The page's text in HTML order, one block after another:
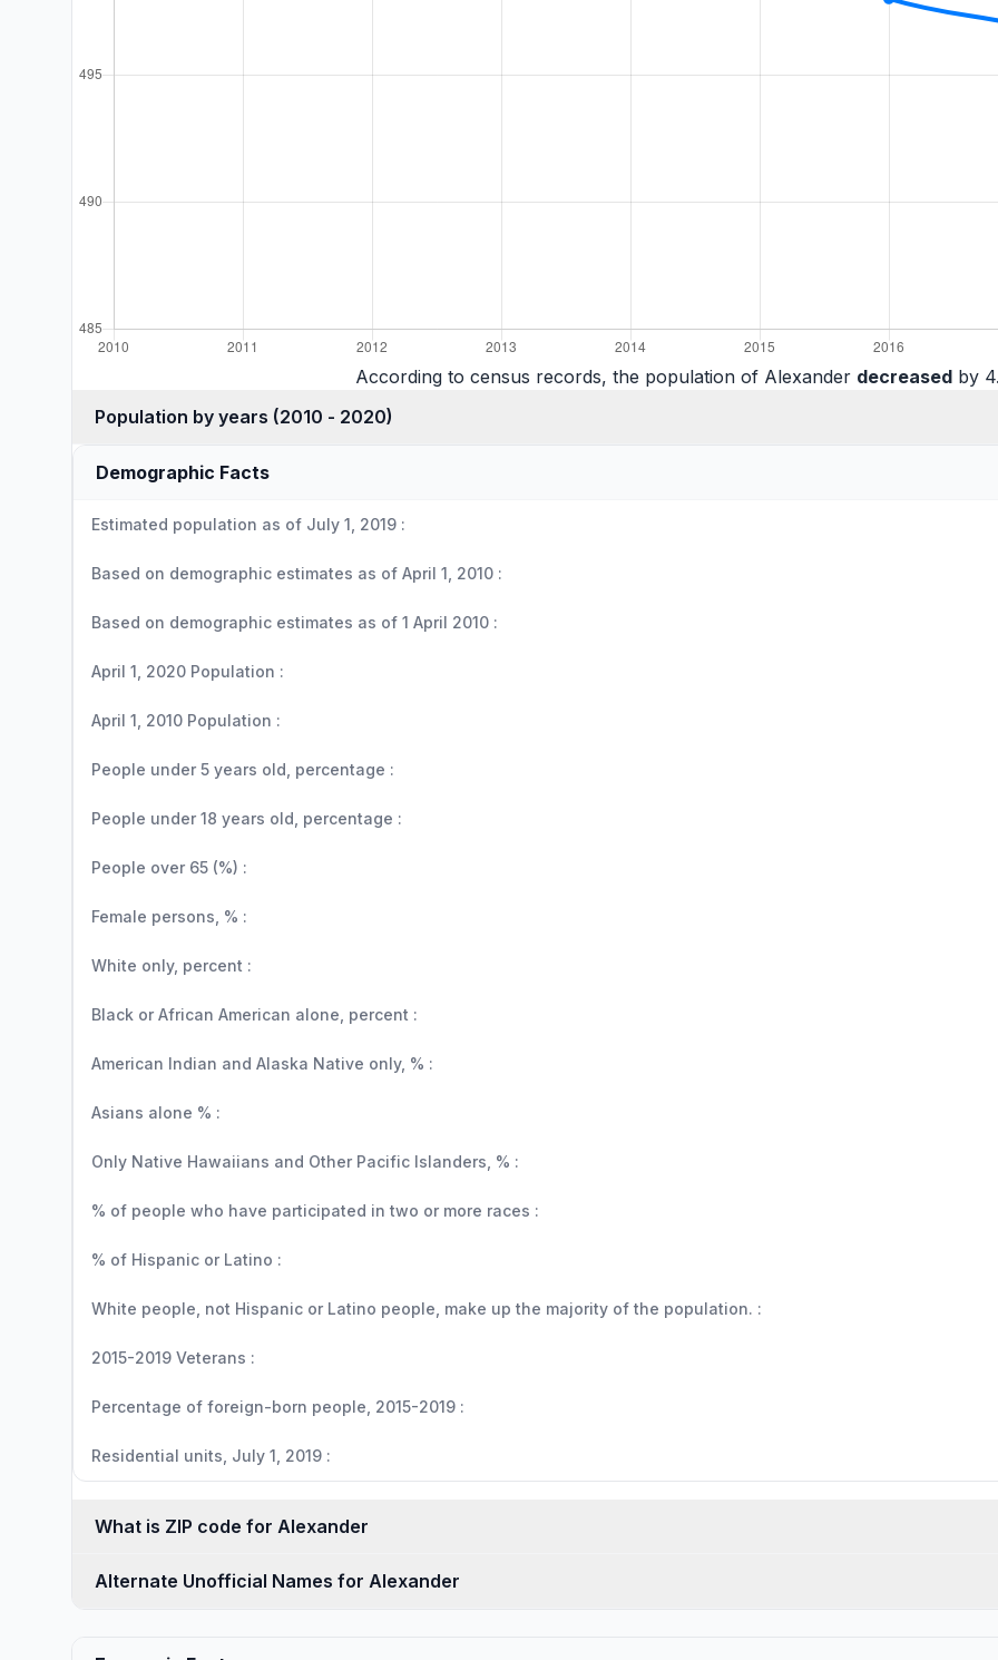
According to census records, the population of Alexander decreased by
Population by years (2010 - 2020)
Demographic Facts
Estimated population as of July 1, 2019 :
Based on demographic estimates as of April 1, 2010 :
Based on demographic estimates as of 1 April 2010 :
April 1, 2020 Population :
April 1, 2010 Population :
People under 5 years old, percentage :
People under 18 years old, percentage :
People over 65 (%) :
Female persons, % :
White only, percent :
Black or African American alone, percent :
American Indian and Alaska Native only, % :
Asians alone % :
Only Native Hawaiians and Other Pacific Islanders, % :
% of people who have participated in two or more races :
% of Hispanic or Latino :
White people, not Hispanic or Latino people, make up the majority of the population. :
2015-2019 Veterans :
Percentage of foreign-born people, 2015-2019 :
Residential units, July 1, 2019 :
What is ZIP code for Alexander
Alternate Unofficial Names for Alexander